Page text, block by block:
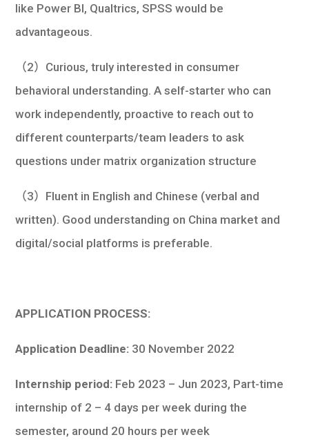
like Power BI, Qualtrics, SPSS would be
advantageous.
（2）Curious, truly interested in consumer
behavioral understanding. A self-starter who can
work independently, proactive to reach out to
different counterparts/team leaders to ask
questions under matrix organization structure
（3）Fluent in English and Chinese (verbal and
written). Good understanding on China market and
digital/social platforms is preferable.
APPLICATION PROCESS:
Application Deadline: 30 November 2022
Internship period: Feb 2023 – Jun 2023, Part-time
internship of 2 – 4 days per week during the
semester, around 20 hours per week